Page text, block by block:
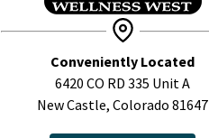
Conveniently Located
6420 CO RD 335 Unit A
New Castle, Colorado 81647